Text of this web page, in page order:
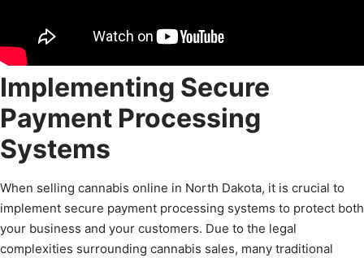
Implementing Secure
Payment Processing
Systems
When selling cannabis online in North Dakota, it is crucial to
implement secure payment processing systems to protect both
your business and your customers. Due to the legal
complexities surrounding cannabis sales, many traditional